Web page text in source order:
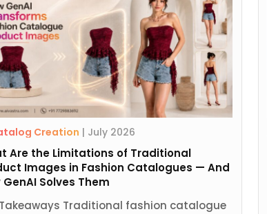
Creation | July 2026
Are the Limitations of Traditional
Images in Fashion Catalogues — And
GenAI Solves Them
Traditional fashion catalogue